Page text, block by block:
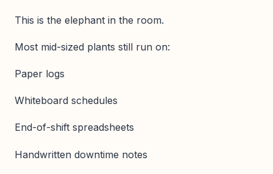
This is the elephant in the room.
Most mid-sized plants still run on:
Paper logs
Whiteboard schedules
End-of-shift spreadsheets
Handwritten downtime notes